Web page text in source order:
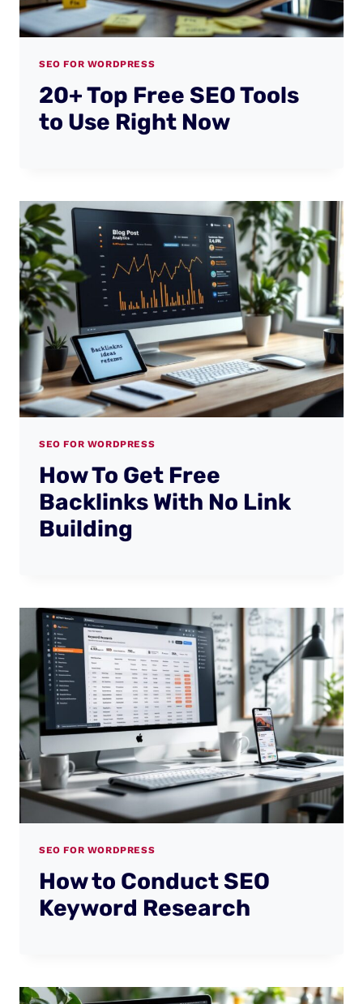
SEO FOR WORDPRESS
20+ Top Free SEO Tools
to Use Right Now
SEO FOR WORDPRESS
How To Get Free
Backlinks With No Link
Building
SEO FOR WORDPRESS
How to Conduct SEO
Keyword Research